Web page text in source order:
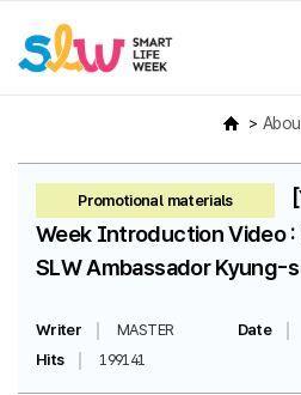
Promotional materials
Week Introduction Video
SLW Ambassador Kyung-
Writer MASTER Date
Hits
199141